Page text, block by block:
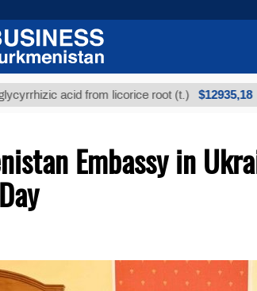
acid from licorice root (t.) $12935,18
Embassy in